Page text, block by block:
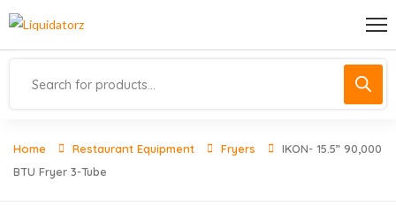
Home Restaurant Equipment Fryers
IKON- 15.5” 90,000
BTU Fryer 3-Tube